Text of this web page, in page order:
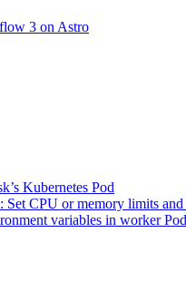
3 on Astro
Kubernetes Pod
Set CPU or memory limits and
variables in worker